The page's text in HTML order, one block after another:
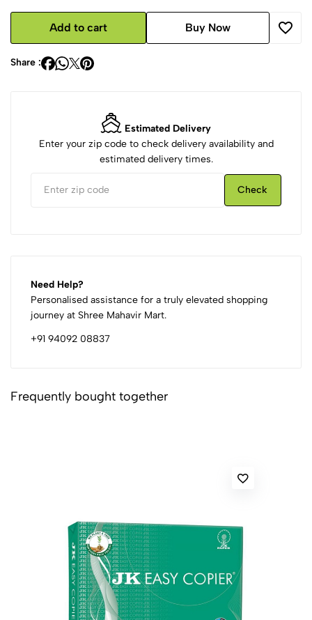
Add to cart Buy Now
Share :
Estimated Delivery
Enter your zip code to check delivery availability and
estimated delivery times.
Check
Need Help?
Personalised assistance for a truly elevated shopping
journey at Shree Mahavir Mart.
+91 94092 08837
Frequently bought together